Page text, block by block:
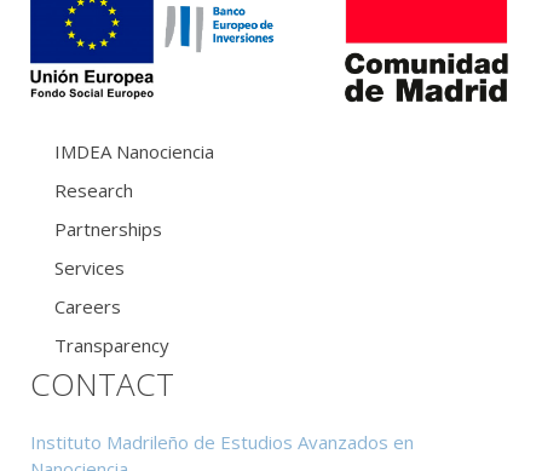
IMDEA Nanociencia
Research
Partnerships
Services
Careers
Transparency
CONTACT
Instituto Madrileño de Estudios Avanzados en